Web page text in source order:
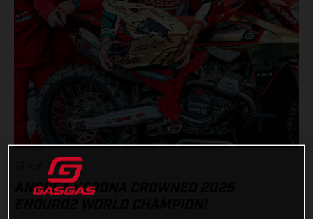
19 oct. 2025
ANDREA VERONA CROWNED 2025